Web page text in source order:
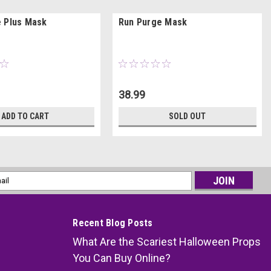
Plus Mask
ADD TO CART
Run Purge Mask
38.99
SOLD OUT
Recent Blog Posts
What Are the Scariest Halloween Props
You Can Buy Online?